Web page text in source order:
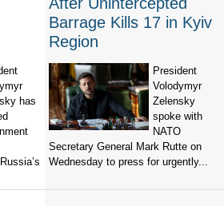
has
Barrage Kills 17 in Kyiv
Region
President
Volodymyr
Zelensky
spoke with
NATO
Secretary General Mark Rutte on
Wednesday to press for urgently...